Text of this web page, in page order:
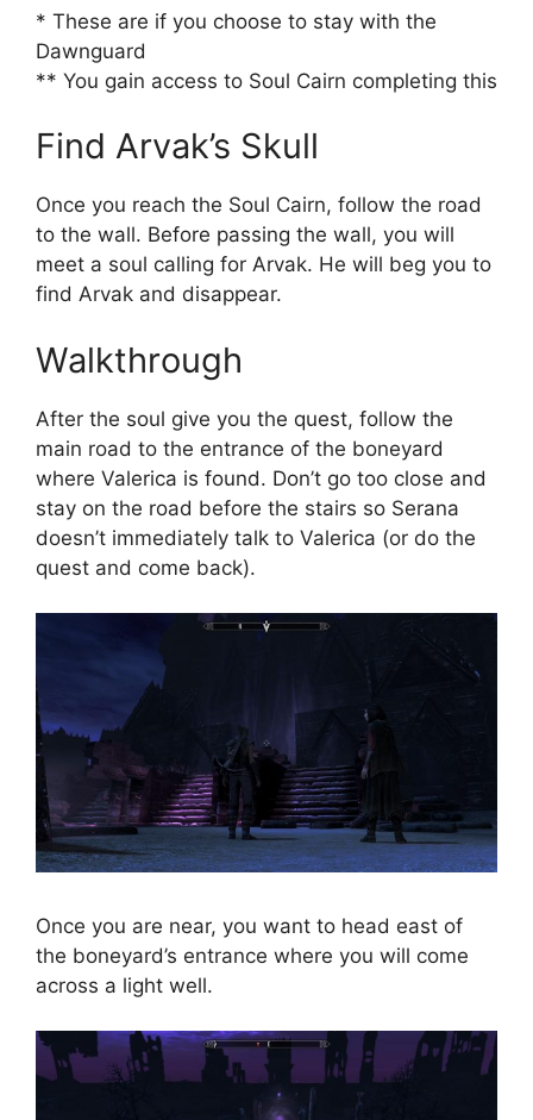
* These are if you choose to stay with the
Dawnguard
** You gain access to Soul Cairn completing this
Find Arvak’s Skull
Once you reach the Soul Cairn, follow the road
to the wall. Before passing the wall, you will
meet a soul calling for Arvak. He will beg you to
find Arvak and disappear.
Walkthrough
After the soul give you the quest, follow the
main road to the entrance of the boneyard
where Valerica is found. Don’t go too close and
stay on the road before the stairs so Serana
doesn’t immediately talk to Valerica (or do the
quest and come back).
Once you are near, you want to head east of
the boneyard’s entrance where you will come
across a light well.